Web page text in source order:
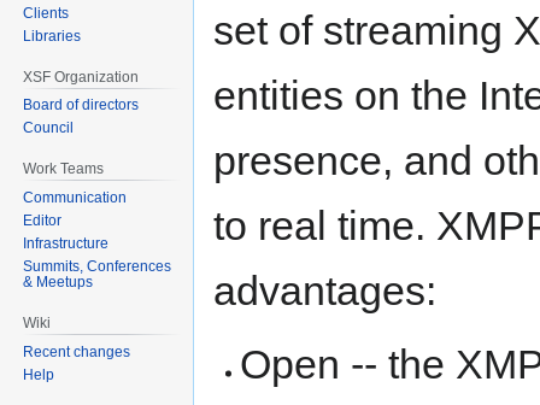
set of streaming
entities on the
presence, and
to real time.
advantages:
Open -- the
Clients
Libraries
XSF Organization
Board of directors
Council
Work Teams
Communication
Editor
Infrastructure
Summits, Conferences
& Meetups
Wiki
Recent changes
Help